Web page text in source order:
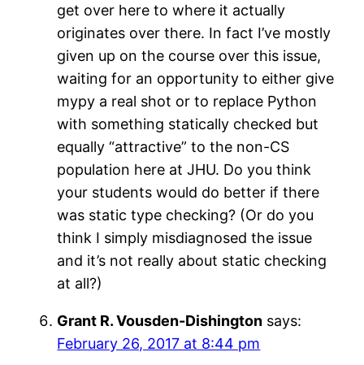
get over here to where it actually
originates over there. In fact I’ve mostly
given up on the course over this issue,
waiting for an opportunity to either give
mypy a real shot or to replace Python
with something statically checked but
equally “attractive” to the non-CS
population here at JHU. Do you think
your students would do better if there
was static type checking? (Or do you
think I simply misdiagnosed the issue
and it’s not really about static checking
at all?)
Grant R. Vousden-Dishington says:
February 26, 2017 at 8:44 pm